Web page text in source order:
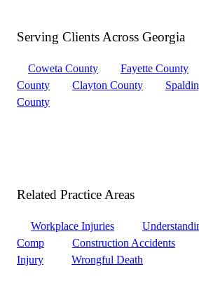
Serving Clients Across Georgia
Coweta County Fayette County
County
Clayton County
County
Related PracticeAreas
Workplace Injuries
Comp
Construction Accidents
Injury
Wrongful Death